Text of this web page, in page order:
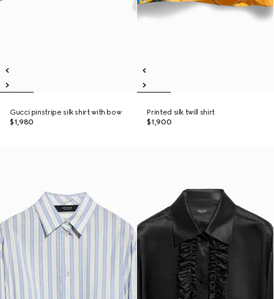
Gucci pinstripe silk shirt with bow
$1,980
Printed silk twill shirt
$1,900